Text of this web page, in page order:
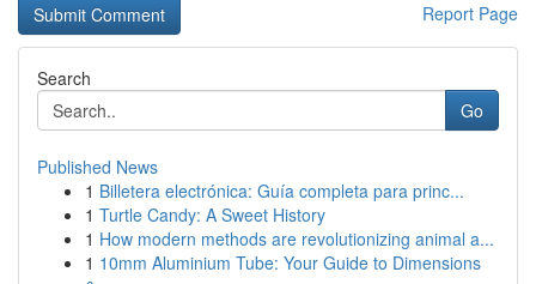
Report Page
Search
Go
Published News
1 Billetera electrónica: Guía completa para princ...
1 Turtle Candy: A Sweet History
1 How modern methods are revolutionizing animal a...
1 10mm Aluminium Tube: Your Guide to Dimensions